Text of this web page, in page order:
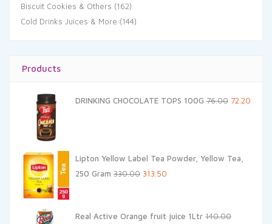
Biscuit Cookies & Others (162)
Cold Drinks Juices & More (144)
Products
DRINKING CHOCOLATE TOPS 100G 76.00 Original
72.20
Lipton Yellow Label Tea Powder, Yellow Tea,
250 Gram 330.00 Original
₹330.00.
313.50
₹313.50.
Real Active Orange fruit juice 1Ltr 140.00